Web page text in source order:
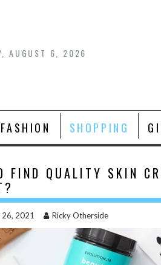
AUGUST 6, 2026
FASHION SHOPPING
FIND QUALITY SKIN
2021 Ricky Otherside